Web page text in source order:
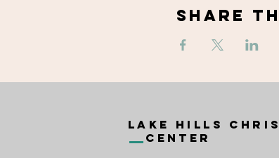
Share
Lake Hills
Center